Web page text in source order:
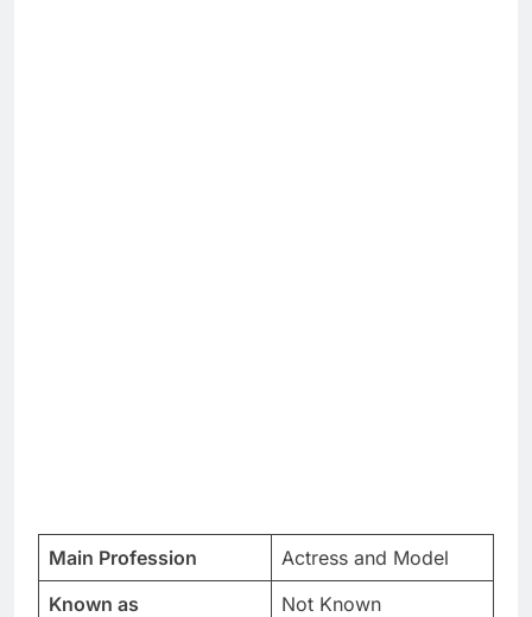
Main Profession
Actress and Model
Known as
Not Known